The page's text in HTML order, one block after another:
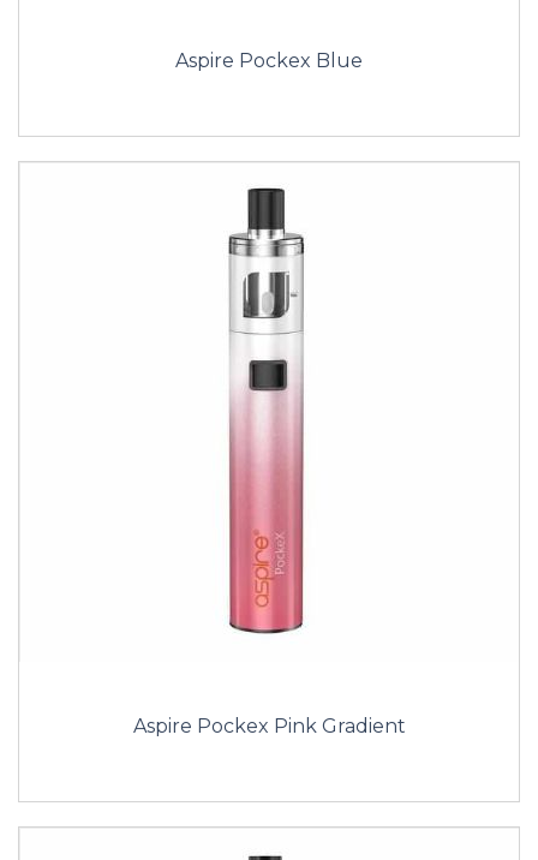
Aspire Pockex Blue
Aspire Pockex Pink Gradient